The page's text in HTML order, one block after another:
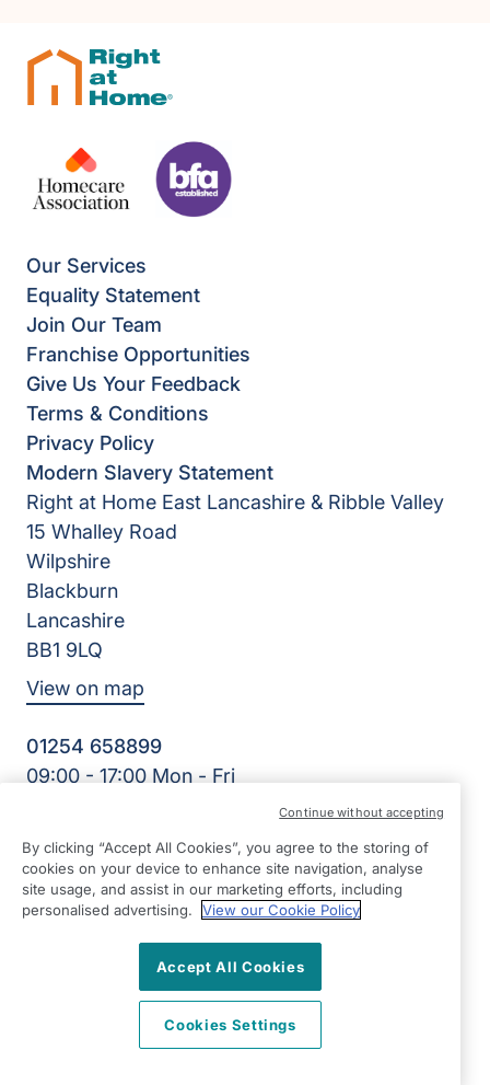
Our Services
Equality Statement
Join Our Team
Franchise Opportunities
Give Us Your Feedback
Terms & Conditions
Privacy Policy
Modern Slavery Statement
Right at Home East Lancashire & Ribble Valley
15 Whalley Road
Wilpshire
Blackburn
Lancashire
BB1 9LQ
View on map
01254 658899
09:00 - 17:00 Mon - Fri
Red Rose Homecare Ltd | Reg Number: 7721267 | Reg
Country: England
By clicking “Accept All Cookies”, you agree to the storing of
cookies on your device to enhance site navigation, analyse
site usage, and assist in our marketing efforts, including
personalised advertising.
View our Cookie Policy
Accept All Cookies
Cookies Settings
Continue without accepting